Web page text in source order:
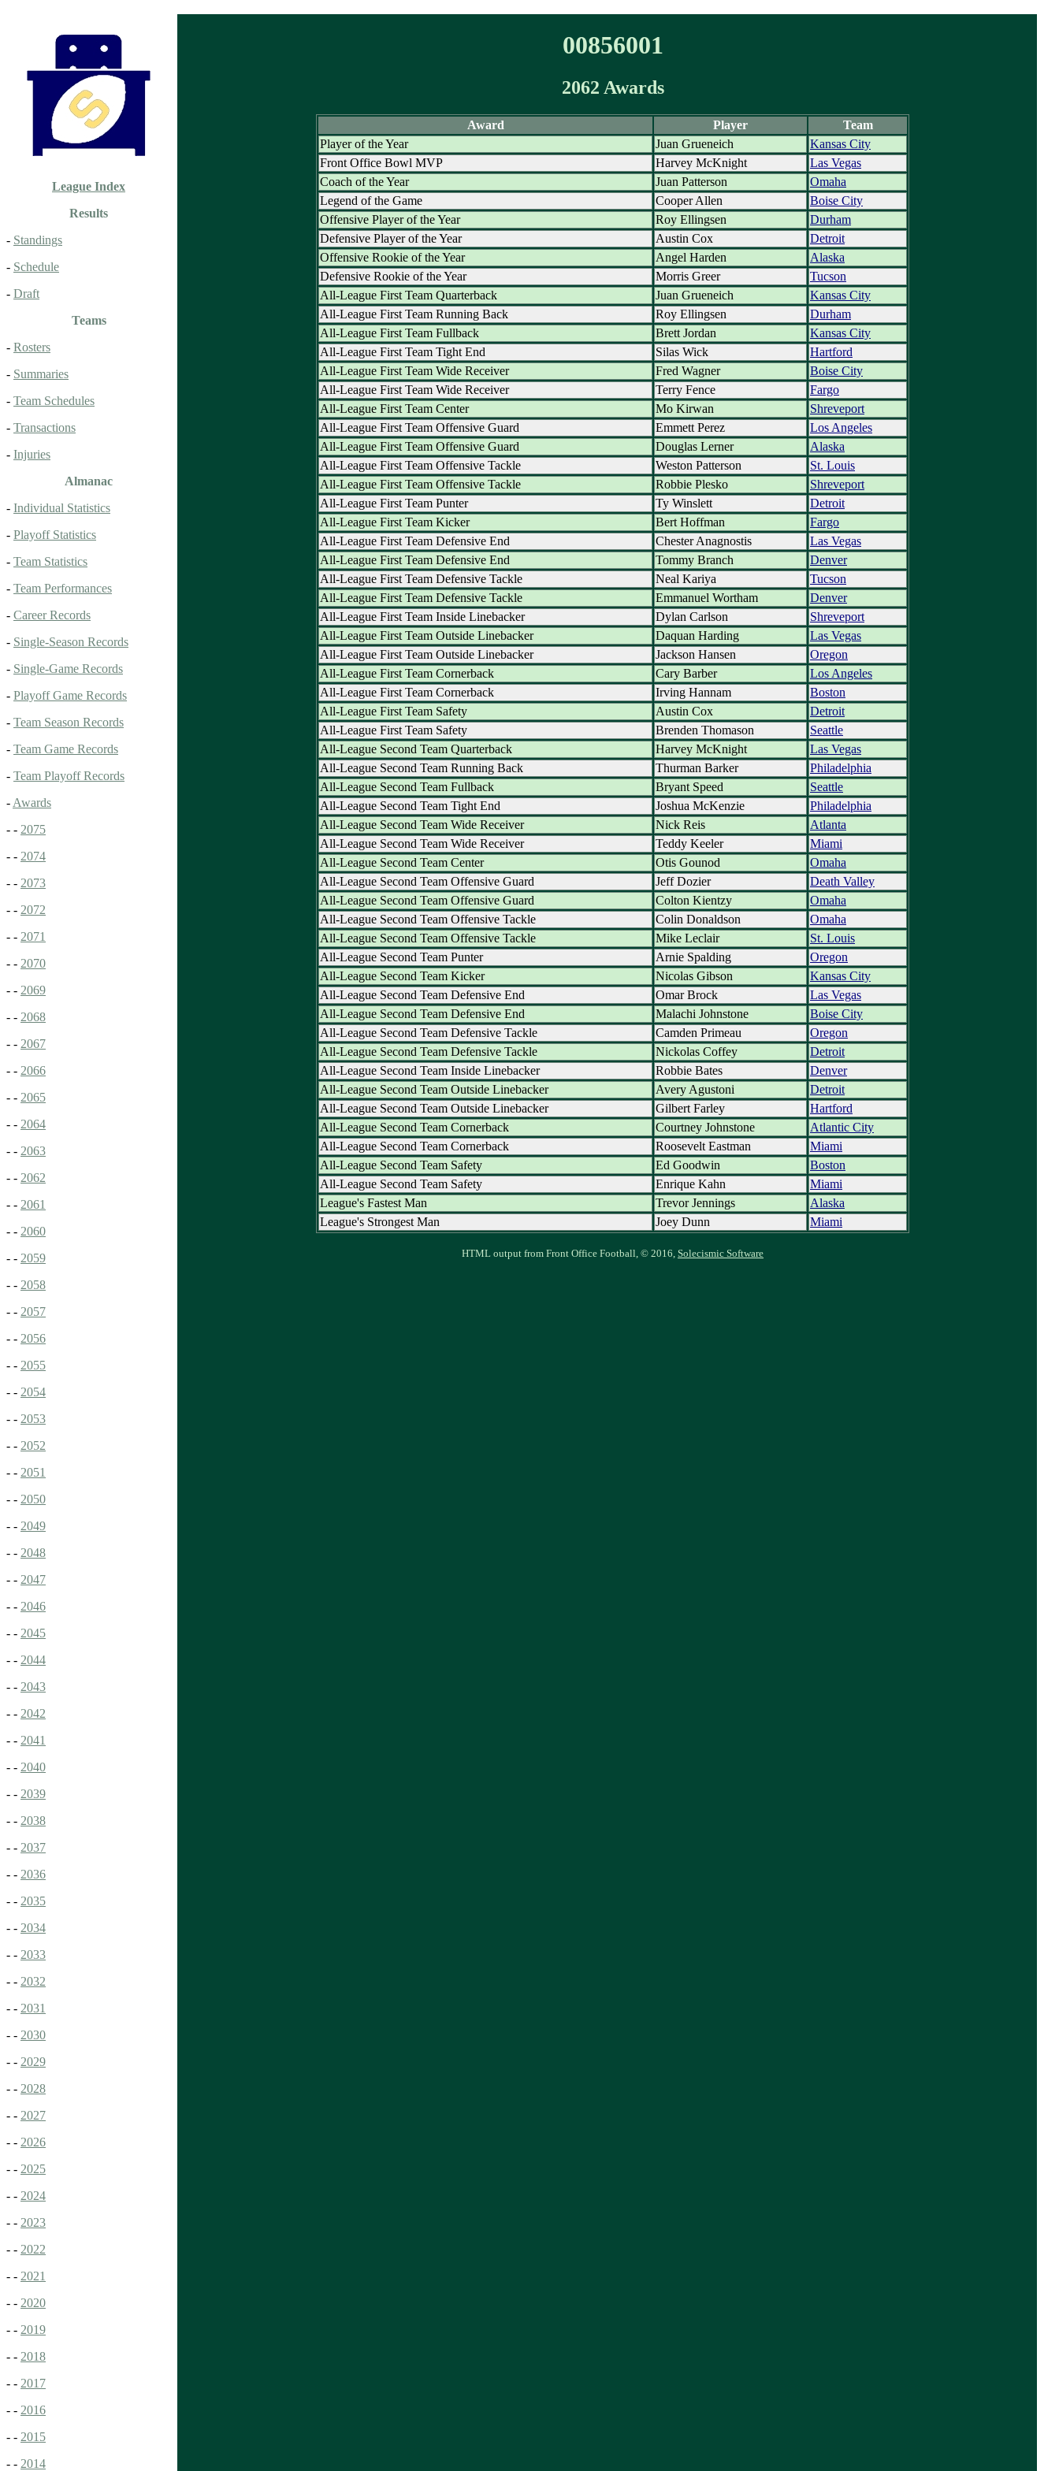
League Index
Results
- Standings
- Schedule
- Draft
Teams
- Rosters
- Summaries
- Team Schedules
- Transactions
- Injuries
Almanac
- Individual Statistics
- Playoff Statistics
- Team Statistics
- Team Performances
- Career Records
- Single-Season Records
- Single-Game Records
- Playoff Game Records
- Team Season Records
- Team Game Records
- Team Playoff Records
- Awards
- - 2075
- - 2074
- - 2073
- - 2072
- - 2071
- - 2070
- - 2069
- - 2068
- - 2067
- - 2066
- - 2065
- - 2064
- - 2063
- - 2062
- - 2061
- - 2060
- - 2059
- - 2058
- - 2057
- - 2056
- - 2055
- - 2054
- - 2053
- - 2052
- - 2051
- - 2050
- - 2049
- - 2048
- - 2047
- - 2046
- - 2045
- - 2044
- - 2043
- - 2042
- - 2041
- - 2040
- - 2039
- - 2038
- - 2037
- - 2036
- - 2035
- - 2034
- - 2033
- - 2032
- - 2031
- - 2030
- - 2029
- - 2028
- - 2027
- - 2026
- - 2025
- - 2024
- - 2023
- - 2022
- - 2021
- - 2020
- - 2019
- - 2018
- - 2017
- - 2016
- - 2015
- - 2014
00856001
2062 Awards
Award Player
Team
Player of the Year
Juan Grueneich
Kansas City
Front Office Bowl MVP
Harvey McKnight
Las Vegas
Coach of the Year
Juan Patterson
Omaha
Legend of the Game
Cooper Allen
Boise City
Offensive Player of the Year
Roy Ellingsen
Durham
Defensive Player of the Year
Austin Cox
Detroit
Offensive Rookie of the Year
Angel Harden
Alaska
Defensive Rookie of the Year
Morris Greer
Tucson
All-League First Team Quarterback
Juan Grueneich
Kansas City
All-League First Team Running Back
Roy Ellingsen
Durham
All-League First Team Fullback
Brett Jordan
Kansas City
All-League First Team Tight End
Silas Wick
Hartford
All-League First Team Wide Receiver
Fred Wagner
Boise City
All-League First Team Wide Receiver
Terry Fence
Fargo
All-League First Team Center
Mo Kirwan
Shreveport
All-League First Team Offensive Guard
Emmett Perez
Los Angeles
All-League First Team Offensive Guard
Douglas Lerner
Alaska
All-League First Team Offensive Tackle
Weston Patterson
St. Louis
All-League First Team Offensive Tackle
Robbie Plesko
Shreveport
All-League First Team Punter
Ty Winslett
Detroit
All-League First Team Kicker
Bert Hoffman
Fargo
All-League First Team Defensive End
Chester Anagnostis
Las Vegas
All-League First Team Defensive End
Tommy Branch
Denver
All-League First Team Defensive Tackle
Neal Kariya
Tucson
All-League First Team Defensive Tackle
Emmanuel Wortham
Denver
All-League First Team Inside Linebacker
Dylan Carlson
Shreveport
All-League First Team Outside Linebacker
Daquan Harding
Las Vegas
All-League First Team Outside Linebacker
Jackson Hansen
Oregon
All-League First Team Cornerback
Cary Barber
Los Angeles
All-League First Team Cornerback
Irving Hannam
Boston
All-League First Team Safety
Austin Cox
Detroit
All-League First Team Safety
Brenden Thomason
Seattle
All-League Second Team Quarterback
Harvey McKnight
Las Vegas
All-League Second Team Running Back
Thurman Barker
Philadelphia
All-League Second Team Fullback
Bryant Speed
Seattle
All-League Second Team Tight End
Joshua McKenzie
Philadelphia
All-League Second Team Wide Receiver
Nick Reis
Atlanta
All-League Second Team Wide Receiver
Teddy Keeler
Miami
All-League Second Team Center
Otis Gounod
Omaha
All-League Second Team Offensive Guard
Jeff Dozier
Death Valley
All-League Second Team Offensive Guard
Colton Kientzy
Omaha
All-League Second Team Offensive Tackle
Colin Donaldson
Omaha
All-League Second Team Offensive Tackle
Mike Leclair
St. Louis
All-League Second Team Punter
Arnie Spalding
Oregon
All-League Second Team Kicker
Nicolas Gibson
Kansas City
All-League Second Team Defensive End
Omar Brock
Las Vegas
All-League Second Team Defensive End
Malachi Johnstone
Boise City
All-League Second Team Defensive Tackle
Camden Primeau
Oregon
All-League Second Team Defensive Tackle
Nickolas Coffey
Detroit
All-League Second Team Inside Linebacker
Robbie Bates
Denver
All-League Second Team Outside Linebacker
Avery Agustoni
Detroit
All-League Second Team Outside Linebacker
Gilbert Farley
Hartford
All-League Second Team Cornerback
Courtney Johnstone
Atlantic City
All-League Second Team Cornerback
Roosevelt Eastman
Miami
All-League Second Team Safety
Ed Goodwin
Boston
All-League Second Team Safety
Enrique Kahn
Miami
League's Fastest Man
Trevor Jennings
Alaska
League's Strongest Man
Joey Dunn Miami
HTML output from Front Office Football, © 2016, Solecismic Software